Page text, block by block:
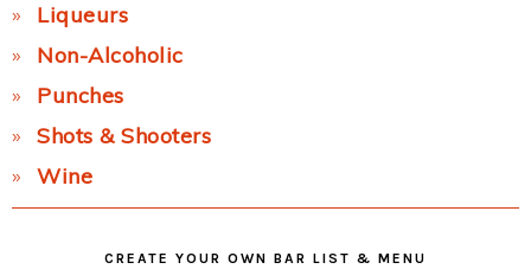
Liqueurs
Non-Alcoholic
Punches
Shots & Shooters
Wine
CREATE YOUR OWN BAR LIST & MENU